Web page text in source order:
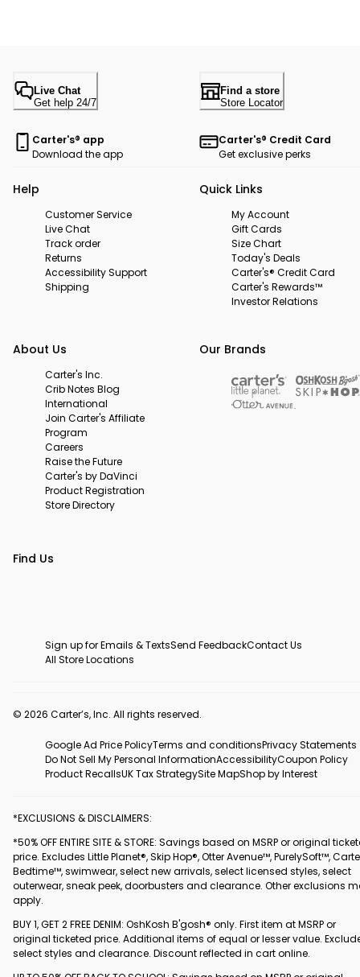
Live Chat
Get help 24/7
Find a store
Store Locator
Carter's® app
Download the app
Carter's® Credit Card
Get exclusive perks
Help
Customer Service
Live Chat
Track order
Returns
Accessibility Support
Shipping
Quick Links
My Account
Gift Cards
Size Chart
Today's Deals
Carter's® Credit Card
Carter's Rewards™
Investor Relations
About Us
Carter's Inc.
Crib Notes Blog
International
Join Carter's Affiliate
Program
Careers
Raise the Future
Carter's by DaVinci
Product Registration
Store Directory
Our Brands
Find Us
Sign up for Emails & TextsSend FeedbackContact Us
All Store Locations
© 2026 Carter’s, Inc. All rights reserved.
Google Ad Price PolicyTerms and conditionsPrivacy Statements
Do Not Sell My Personal InformationAccessibilityCoupon Policy
Product RecallsUK Tax StrategySite MapShop by Interest
*EXCLUSIONS & DISCLAIMERS:
*50% OFF ENTIRE SITE & STORE: Savings based on MSRP or original
price. Excludes Little Planet®, Skip Hop®, Otter Avenue™, PurelySoft™,
Bedtime™, swimwear, select new arrivals, select licensed styles, select
outerwear, sneak peek, doorbusters and clearance. Other exclusions
apply.
BUY 1, GET 2 FREE DENIM: OshKosh B'gosh® only. First item at MSRP or
original ticketed price. Additional items of equal or lesser value.
select styles and clearance. Discount reflected in cart online.